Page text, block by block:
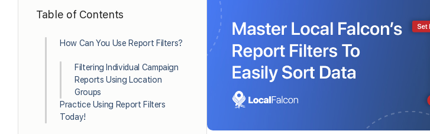
Table of Contents
How Can You Use Report Filters?
Filtering Individual Campaign
Reports Using Location
Groups
Practice Using Report Filters
Today!